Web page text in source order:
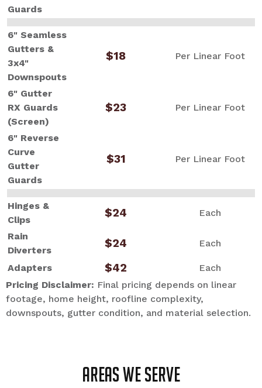
Guards
6" Seamless
Gutters &
3x4"
Downspouts
$18 Per Linear Foot
6" Gutter
RX Guards
(Screen)
$23 Per Linear Foot
6" Reverse
Curve
Gutter
Guards
$31 Per Linear Foot
Hinges &
Clips
$24 Each
Rain
Diverters
$24 Each
Adapters $42
Each
Pricing Disclaimer: Final pricing depends on linear
footage, home height, roofline complexity,
downspouts, gutter condition, and material selection.
Areas we serve